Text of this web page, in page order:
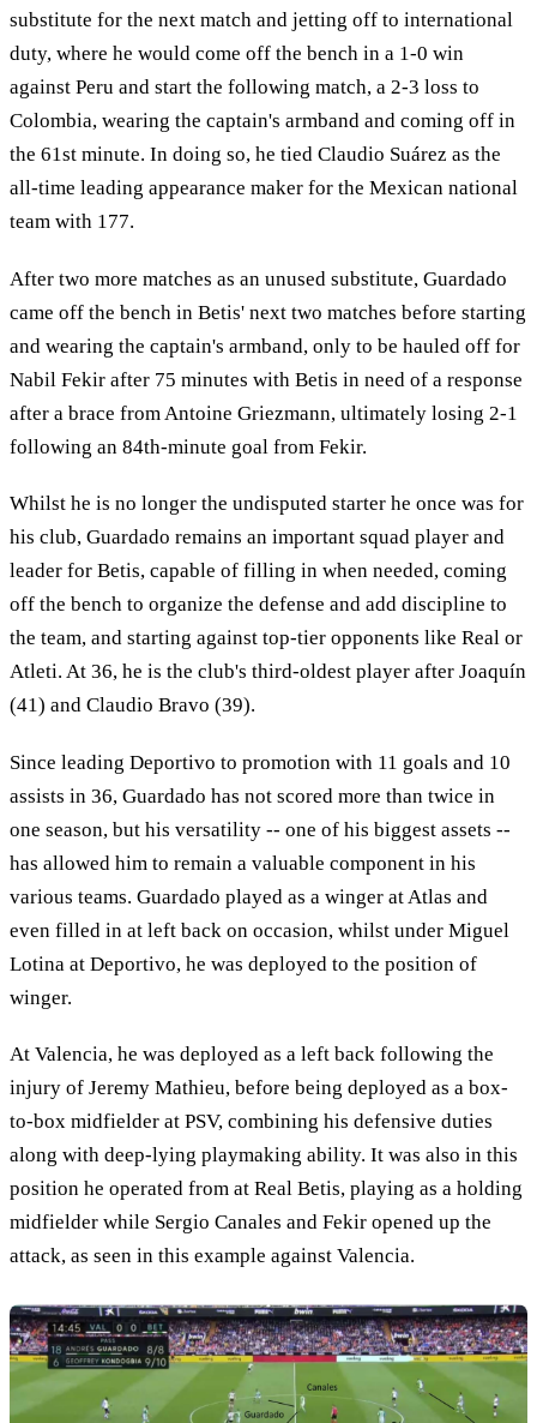
substitute for the next match and jetting off to international
duty, where he would come off the bench in a 1-0 win
against Peru and start the following match, a 2-3 loss to
Colombia, wearing the captain's armband and coming off in
the 61st minute. In doing so, he tied Claudio Suárez as the
all-time leading appearance maker for the Mexican national
team with 177.
After two more matches as an unused substitute, Guardado
came off the bench in Betis' next two matches before starting
and wearing the captain's armband, only to be hauled off for
Nabil Fekir after 75 minutes with Betis in need of a response
after a brace from Antoine Griezmann, ultimately losing 2-1
following an 84th-minute goal from Fekir.
Whilst he is no longer the undisputed starter he once was for
his club, Guardado remains an important squad player and
leader for Betis, capable of filling in when needed, coming
off the bench to organize the defense and add discipline to
the team, and starting against top-tier opponents like Real or
Atleti. At 36, he is the club's third-oldest player after Joaquín
(41) and Claudio Bravo (39).
Since leading Deportivo to promotion with 11 goals and 10
assists in 36, Guardado has not scored more than twice in
one season, but his versatility -- one of his biggest assets --
has allowed him to remain a valuable component in his
various teams. Guardado played as a winger at Atlas and
even filled in at left back on occasion, whilst under Miguel
Lotina at Deportivo, he was deployed to the position of
winger.
At Valencia, he was deployed as a left back following the
injury of Jeremy Mathieu, before being deployed as a box-
to-box midfielder at PSV, combining his defensive duties
along with deep-lying playmaking ability. It was also in this
position he operated from at Real Betis, playing as a holding
midfielder while Sergio Canales and Fekir opened up the
attack, as seen in this example against Valencia.